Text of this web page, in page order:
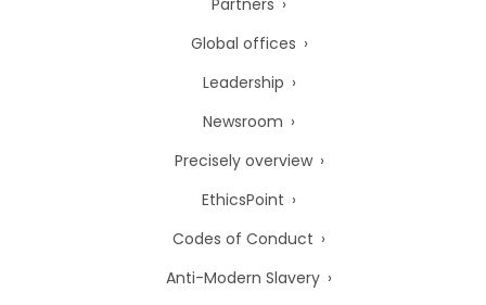
Partners
Global offices
Leadership
Newsroom
Precisely overview
EthicsPoint
Codes of Conduct
Anti-Modern Slavery